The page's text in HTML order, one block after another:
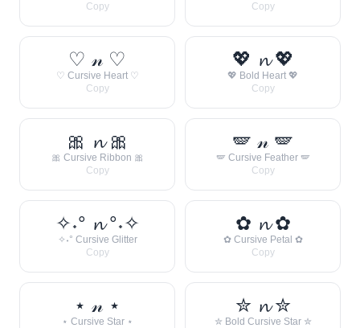
Copy
Copy
♡ 𝓃 ♡
♡ Cursive Heart ♡
Copy
💖 𝓷 💖
💖 Bold Heart 💖
Copy
🎀 𝓷 🎀
🎀 Cursive Ribbon 🎀
Copy
🪽 𝓃 🪽
🪽 Cursive Feather 🪽
Copy
✧˖° 𝓷 °˖✧
✧˖° Cursive Glitter
Copy
✿ 𝓷 ✿
✿ Cursive Petal ✿
Copy
⋆ 𝓃 ⋆
⋆ Cursive Star ⋆
✮ 𝓷 ✮
✮ Bold Cursive Star ✮